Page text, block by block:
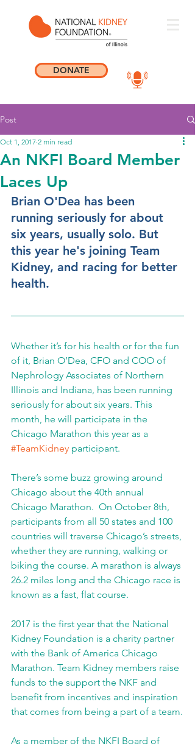
DONATE
Post
An NKFI Board Member
Laces Up
Oct 1, 2017 2 min read
Brian O'Dea has been
running seriously for about
six years, usually solo. But
this year he's joining Team
Kidney, and racing for better
health.
Whether it’s for his health or for the fun
of it, Brian O’Dea, CFO and COO of
Nephrology Associates of Northern
Illinois and Indiana, has been running
seriously for about six years. This
month, he will participate in the
Chicago Marathon this year as a
#TeamKidney participant.
There’s some buzz growing around
Chicago about the 40th annual
Chicago Marathon.  On October 8th,
participants from all 50 states and 100
countries will traverse Chicago’s streets,
whether they are running, walking or
biking the course. A marathon is always
26.2 miles long and the Chicago race is
known as a fast, flat course.
2017 is the first year that the National
Kidney Foundation is a charity partner
with the Bank of America Chicago
Marathon. Team Kidney members raise
funds to the support the NKF and
benefit from incentives and inspiration
that comes from being a part of a team.
As a member of the NKFI Board of